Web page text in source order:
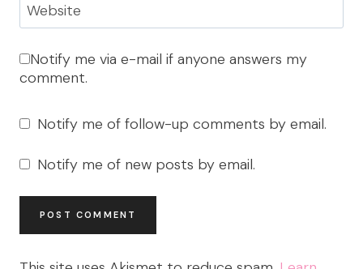
Website
Notify me via e-mail if anyone answers my
comment.
Notify me of follow-up comments by email.
Notify me of new posts by email.